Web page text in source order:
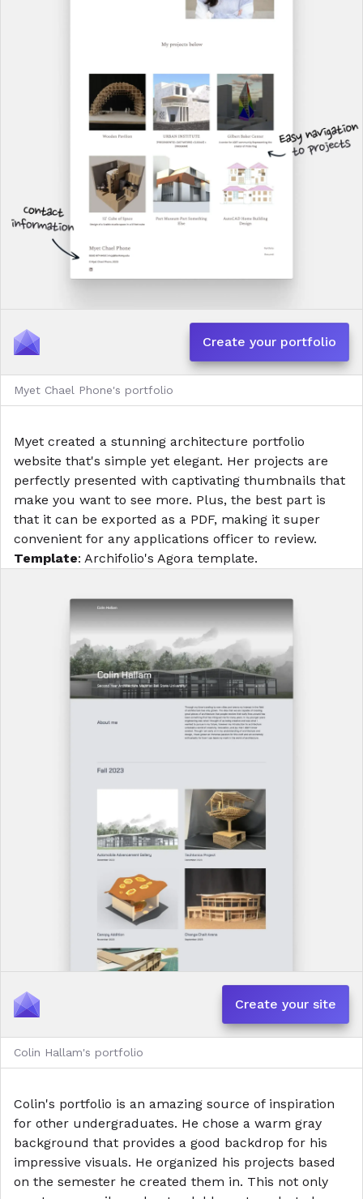
Create your portfolio
Myet Chael Phone's portfolio
Myet created a stunning architecture portfolio
website that's simple yet elegant. Her projects are
perfectly presented with captivating thumbnails that
make you want to see more. Plus, the best part is
that it can be exported as a PDF, making it super
convenient for any applications officer to review.
Template: Archifolio's Agora template.
Create your site
Colin Hallam's portfolio
Colin's portfolio is an amazing source of inspiration
for other undergraduates. He chose a warm gray
background that provides a good backdrop for his
impressive visuals. He organized his projects based
on the semester he created them in. This not only